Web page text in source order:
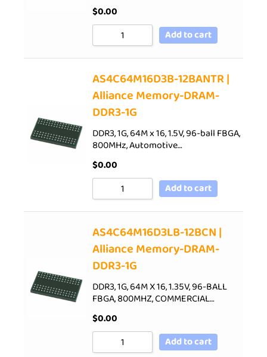
$0.00
Add to cart
AS4C64M16D3B-12BANTR |
Alliance Memory-DRAM-
DDR3-1G
DDR3, 1G, 64M x 16, 1.5V, 96-ball FBGA,
800MHz, Automotive…
$0.00
Add to cart
AS4C64M16D3LB-12BCN |
Alliance Memory-DRAM-
DDR3-1G
DDR3, 1G, 64M X 16, 1.35V, 96-BALL
FBGA, 800MHZ, COMMERCIAL…
$0.00
Add to cart